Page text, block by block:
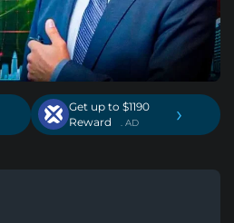
Get up to $1190
Reward
. AD ›